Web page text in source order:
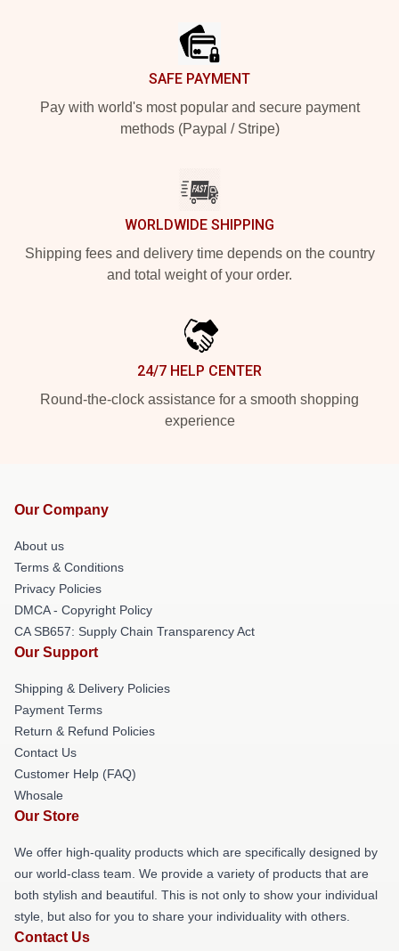
SAFE PAYMENT
Pay with world's most popular and secure payment
methods (Paypal / Stripe)
WORLDWIDE SHIPPING
Shipping fees and delivery time depends on the country
and total weight of your order.
24/7 HELP CENTER
Round-the-clock assistance for a smooth shopping
experience
Our Company
About us
Terms & Conditions
Privacy Policies
DMCA - Copyright Policy
CA SB657: Supply Chain Transparency Act
Our Support
Shipping & Delivery Policies
Payment Terms
Return & Refund Policies
Contact Us
Customer Help (FAQ)
Whosale
Our Store
We offer high-quality products which are specifically designed by
our world-class team. We provide a variety of products that are
both stylish and beautiful. This is not only to show your individual
style, but also for you to share your individuality with others.
Contact Us